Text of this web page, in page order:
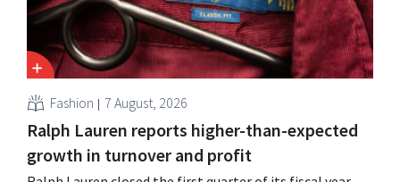
Fashion 7 August, 2026
Ralph Lauren reports higher-than-expected
growth in turnover and profit